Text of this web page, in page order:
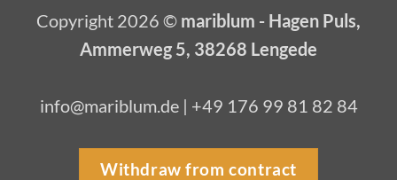
Copyright 2026 © mariblum - Hagen Puls,
Ammerweg 5, 38268 Lengede
info@mariblum.de | +49 176 99 81 82 84
Withdraw from contract